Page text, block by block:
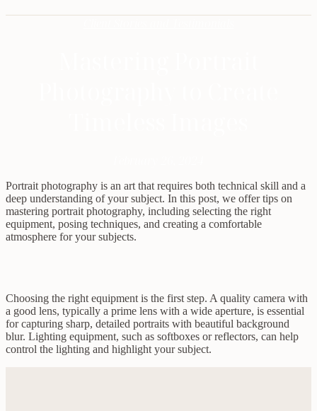
Portrait photography is an art that requires both technical skill and a
deep understanding of your subject. In this post, we offer tips on
mastering portrait photography, including selecting the right
equipment, posing techniques, and creating a comfortable
atmosphere for your subjects.
Choosing the right equipment is the first step. A quality camera with
a good lens, typically a prime lens with a wide aperture, is essential
for capturing sharp, detailed portraits with beautiful background
blur. Lighting equipment, such as softboxes or reflectors, can help
control the lighting and highlight your subject.